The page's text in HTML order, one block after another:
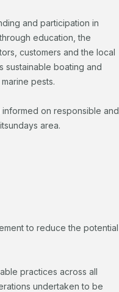
and participation in
education, the
customers and the local
sustainable boating and
pests.
on responsible and
area.
to reduce the potential
practices across all
undertaken to be